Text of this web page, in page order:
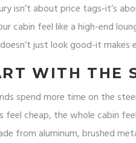
isn’t about price tags-it’s
cabin feel like a high-end
just look good-it makes
WITH THE
spend more time on the
feel cheap, the whole cabin
from aluminum, brushed